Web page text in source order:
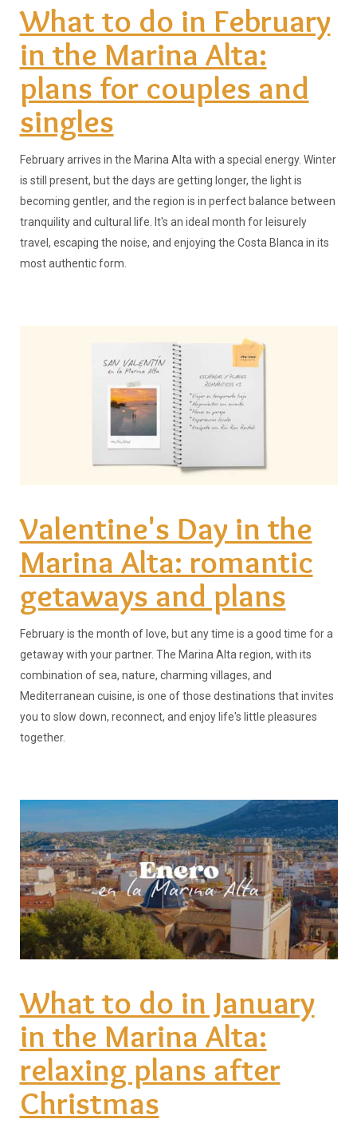
What to do in February
in the Marina Alta:
plans for couples and
singles
February arrives in the Marina Alta with a special energy. Winter
is still present, but the days are getting longer, the light is
becoming gentler, and the region is in perfect balance between
tranquility and cultural life. It's an ideal month for leisurely
travel, escaping the noise, and enjoying the Costa Blanca in its
most authentic form.
Valentine's Day in the
Marina Alta: romantic
getaways and plans
February is the month of love, but any time is a good time for a
getaway with your partner. The Marina Alta region, with its
combination of sea, nature, charming villages, and
Mediterranean cuisine, is one of those destinations that invites
you to slow down, reconnect, and enjoy life's little pleasures
together.
What to do in January
in the Marina Alta:
relaxing plans after
Christmas